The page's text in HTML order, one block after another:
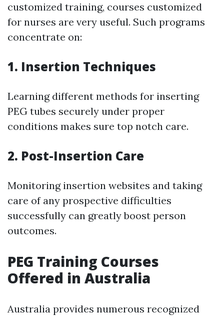
customized training, courses customized
for nurses are very useful. Such programs
concentrate on:
1. Insertion Techniques
Learning different methods for inserting
PEG tubes securely under proper
conditions makes sure top notch care.
2. Post-Insertion Care
Monitoring insertion websites and taking
care of any prospective difficulties
successfully can greatly boost person
outcomes.
PEG Training Courses
Offered in Australia
Australia provides numerous recognized